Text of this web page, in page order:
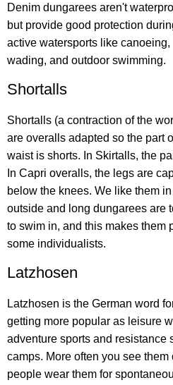
Denim dungarees aren't
but provide good protection
active watersports like canoeing,
wading, and outdoor swimming.
Shortalls
Shortalls (a contraction of the
are overalls adapted so the part
waist is shorts. In Skirtalls, the
In Capri overalls, the legs are
below the knees. We like them
outside and long dungarees are
to swim in, and this makes them
some individualists.
Latzhosen
Latzhosen is the German word
getting more popular as leisure
adventure sports and resistance
camps. More often you see
people wear them for